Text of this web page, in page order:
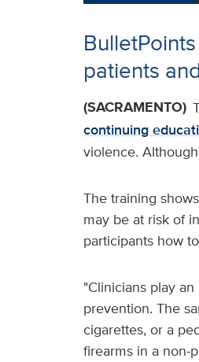
patients
(SACRAMENTO)
continuing
violence.
The training
may be at risk of
participants how
"Clinicians play
prevention. The
cigarettes, or a
firearms in a non-